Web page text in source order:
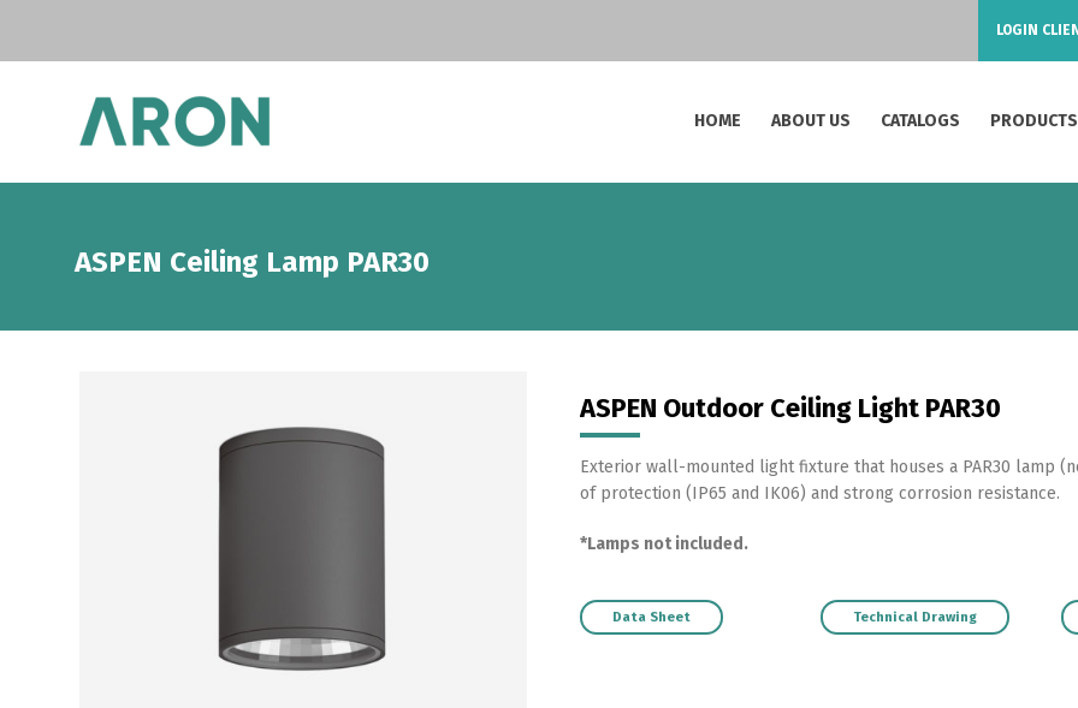
LOGIN
HOME ABOUT US CATALOGS PRODUCTS
ASPEN Ceiling Lamp PAR30
ASPEN Outdoor Ceiling Light PAR30
Exterior wall-mounted light fixture that houses a PAR30 lamp
of protection (IP65 and IK06) and strong corrosion resistance.
*Lamps not included.
Data Sheet Technical Drawing